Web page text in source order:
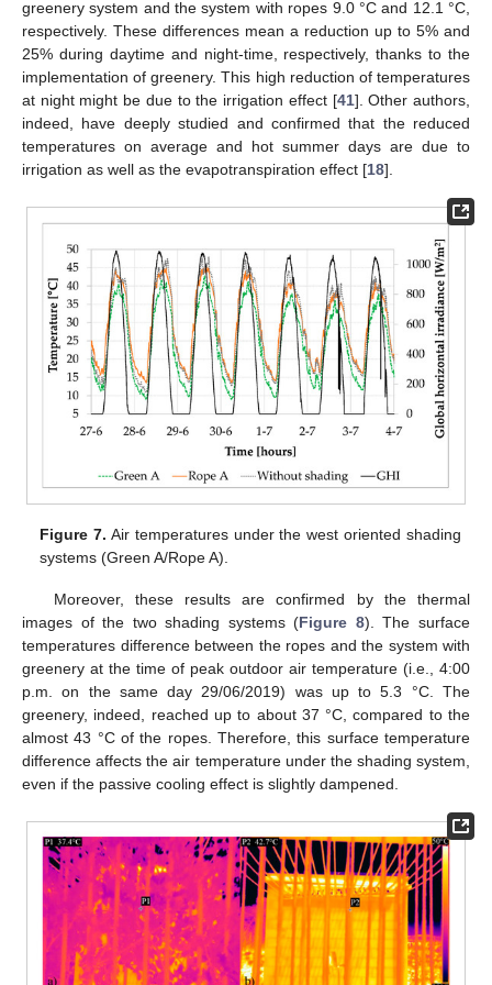
greenery system and the system with ropes 9.0 °C and 12.1 °C,
respectively. These differences mean a reduction up to 5% and
25% during daytime and night-time, respectively, thanks to the
implementation of greenery. This high reduction of temperatures
at night might be due to the irrigation effect [41]. Other authors,
indeed, have deeply studied and confirmed that the reduced
temperatures on average and hot summer days are due to
irrigation as well as the evapotranspiration effect [18].
Figure 7. Air temperatures under the west oriented shading
systems (Green A/Rope A).
Moreover, these results are confirmed by the thermal
images of the two shading systems (Figure 8). The surface
temperatures difference between the ropes and the system with
greenery at the time of peak outdoor air temperature (i.e., 4:00
p.m. on the same day 29/06/2019) was up to 5.3 °C. The
greenery, indeed, reached up to about 37 °C, compared to the
almost 43 °C of the ropes. Therefore, this surface temperature
difference affects the air temperature under the shading system,
even if the passive cooling effect is slightly dampened.